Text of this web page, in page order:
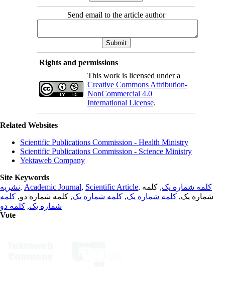
Send email to the article author
Rights and permissions
This work is licensed under a
Creative Commons Attribution-
NonCommercial 4.0
International License.
Related Websites
Scientific Publications Commission - Health Ministry
Scientific Publications Commission - Science Ministry
Yektaweb Company
Site Keywords
نشریه, Academic Journal, Scientific Article, کلمه شماره یک, کلمه
شماره یک, کلمه شماره یک, کلمه شماره یک, کلمه شماره دو, کلمه
شماره یک, کلمه دو
Vote